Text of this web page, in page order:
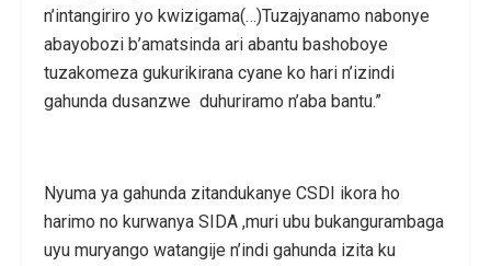
n’intangiriro yo kwizigama(…)Tuzajyanamo nabonye
abayobozi b’amatsinda ari abantu bashoboye
tuzakomeza gukurikirana cyane ko hari n’izindi
gahunda dusanzwe duhuriramo n’aba bantu.”
Nyuma ya gahunda zitandukanye CSDI ikora ho
harimo no kurwanya SIDA ,muri ubu bukangurambaga
uyu muryango watangije n’indi gahunda izita ku